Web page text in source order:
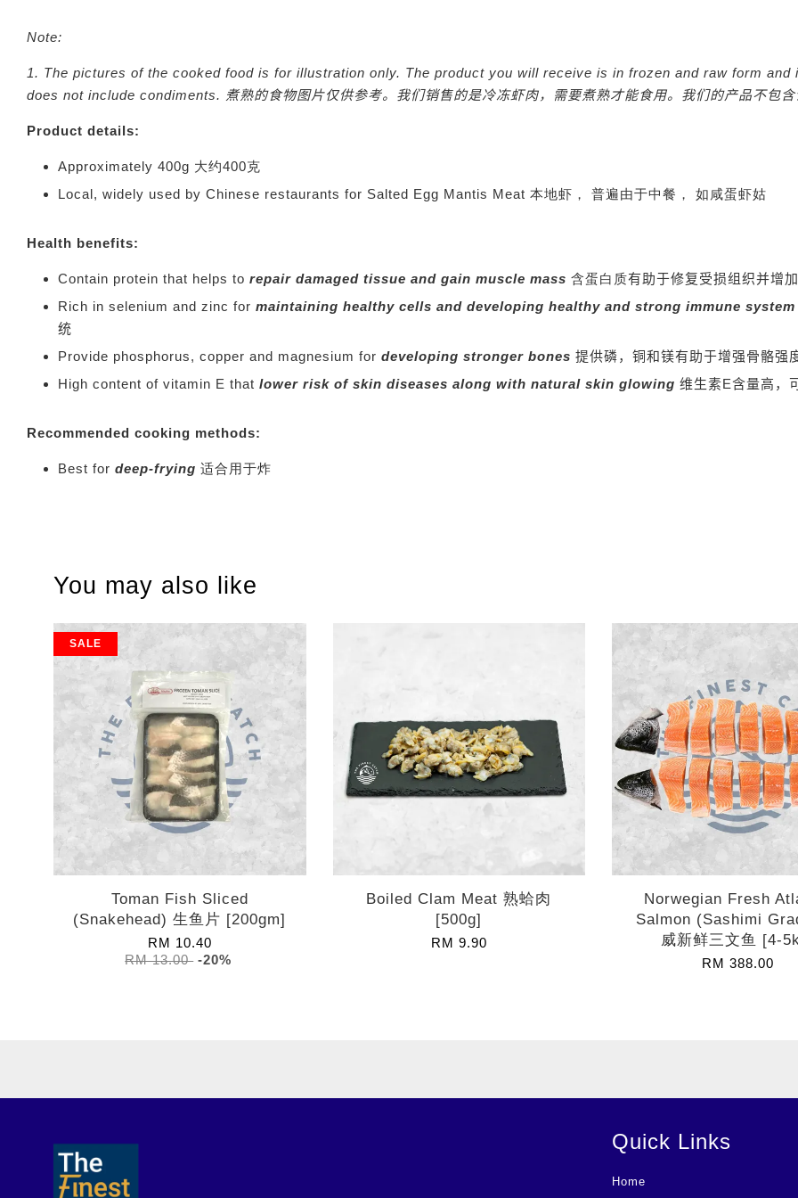
Note:
1. The pictures of the cooked food is for illustration only. The product you will receive is in frozen and raw form
does not include condiments. 煮熟的食物图片仅供参考。我们销售的是冷冻虾肉，需要煮熟才能食用。我们的产品不包
Product details:
Approximately 400g 大约400克
Local, widely used by Chinese restaurants for Salted Egg Mantis Meat 本地虾， 普遍由于中餐， 如咸蛋虾姑
Health benefits:
Contain protein that helps to repair damaged tissue and gain muscle mass 含蛋白质有助于修复受损组织并增
Rich in selenium and zinc for maintaining healthy cells and developing healthy and strong immune
统
Provide phosphorus, copper and magnesium for developing stronger bones 提供磷，铜和镁有助于增强骨骼强
High content of vitamin E that lower risk of skin diseases along with natural skin glowing 维生素E含量高，
Recommended cooking methods:
Best for deep-frying 适合用于炸
You may also like
SALE
Toman Fish Sliced
(Snakehead) 生鱼片 [200gm]
RM 10.40
RM 13.00 -20%
Boiled Clam Meat 熟蛤肉
[500g]
RM 9.90
Norwegian Fresh
Salmon (Sashimi
威新鲜三文鱼 [4-
RM 388.00
Quick Links
Home